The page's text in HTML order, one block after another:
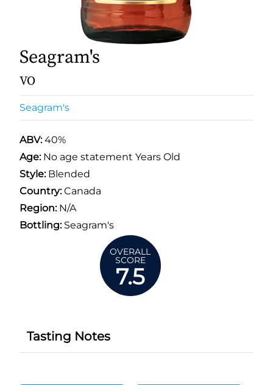
Seagram's
VO
Seagram's
ABV:40%
Age: No age statement Years Old
Style:Blended
Country:Canada
Region:N/A
Bottling:Seagram's
OVERALL
SCORE
7.5
Tasting Notes